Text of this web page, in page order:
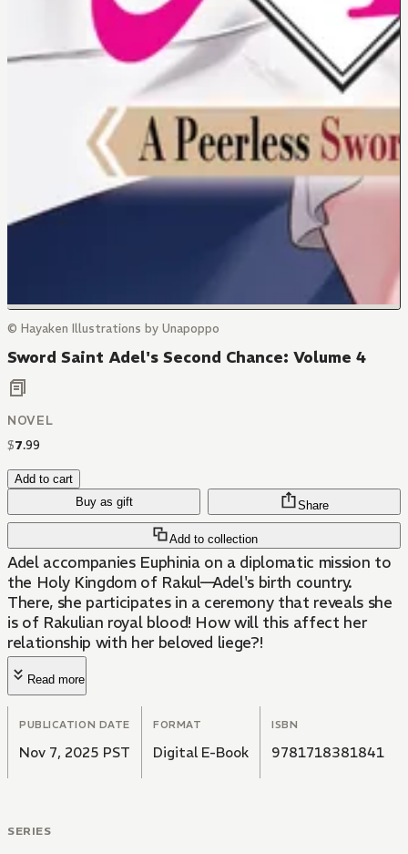
© Hayaken Illustrations by Unapoppo
Sword Saint Adel's Second Chance: Volume 4
NOVEL
$7.99
Add to cart
Buy as gift
Add to collection
Share
Adel accompanies Euphinia on a diplomatic mission to
the Holy Kingdom of Rakul—Adel's birth country.
There, she participates in a ceremony that reveals she
is of Rakulian royal blood! How will this affect her
relationship with her beloved liege?!
Read more
PUBLICATION DATE
Nov 7, 2025 PST
FORMAT
Digital E-Book
ISBN
9781718381841
SERIES